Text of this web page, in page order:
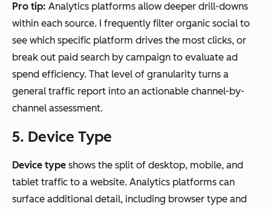
Pro tip: Analytics platforms allow deeper drill-downs
within each source. I frequently filter organic social to
see which specific platform drives the most clicks, or
break out paid search by campaign to evaluate ad
spend efficiency. That level of granularity turns a
general traffic report into an actionable channel-by-
channel assessment.
5. Device Type
Device type shows the split of desktop, mobile, and
tablet traffic to a website. Analytics platforms can
surface additional detail, including browser type and